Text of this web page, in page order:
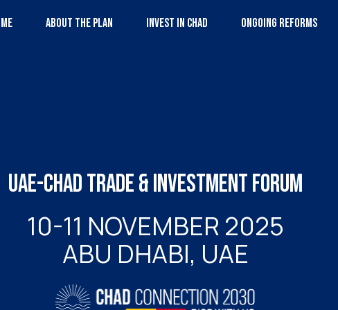
ABOUT THE PLAN INVEST IN CHAD ONGOING REFORMS
UAE-CHAD TRADE & INVESTMENT FORUM
10-11 NOVEMBER 2025
ABU DHABI, UAE